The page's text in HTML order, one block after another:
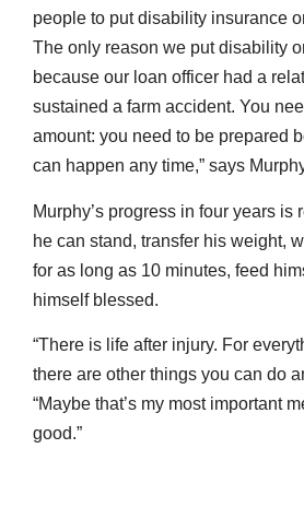
people to put disability insurance
The only reason we put disability
because our loan officer had a
sustained a farm accident. You
amount: you need to be prepared
can happen any time,” says
Murphy’s progress in four years is
he can stand, transfer his weight,
for as long as 10 minutes, feed
himself blessed.
“There is life after injury. For
there are other things you can do
“Maybe that’s my most important
good.”